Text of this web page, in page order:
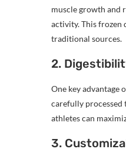
muscle growth and
activity. This frozen
traditional sources.
2.
One key advantage
carefully processed
athletes can
3.